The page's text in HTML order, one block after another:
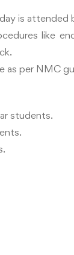
is attended
like
as per NMC
students.